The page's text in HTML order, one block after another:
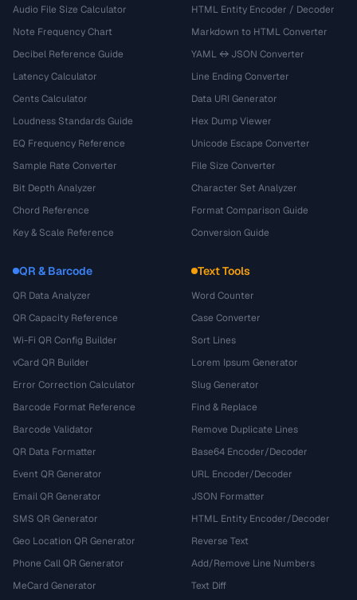
Audio File Size Calculator
Note Frequency Chart
Decibel Reference Guide
Latency Calculator
Cents Calculator
Loudness Standards Guide
EQ Frequency Reference
Sample Rate Converter
Bit Depth Analyzer
Chord Reference
Key & Scale Reference
HTML Entity Encoder / Decoder
Markdown to HTML Converter
YAML ↔ JSON Converter
Line Ending Converter
Data URI Generator
Hex Dump Viewer
Unicode Escape Converter
File Size Converter
Character Set Analyzer
Format Comparison Guide
Conversion Guide
QR & Barcode
QR Data Analyzer
QR Capacity Reference
Wi-Fi QR Config Builder
vCard QR Builder
Error Correction Calculator
Barcode Format Reference
Barcode Validator
QR Data Formatter
Event QR Generator
Email QR Generator
SMS QR Generator
Geo Location QR Generator
Phone Call QR Generator
MeCard Generator
Text Tools
Word Counter
Case Converter
Sort Lines
Lorem Ipsum Generator
Slug Generator
Find & Replace
Remove Duplicate Lines
Base64 Encoder/Decoder
URL Encoder/Decoder
JSON Formatter
HTML Entity Encoder/Decoder
Reverse Text
Add/Remove Line Numbers
Text Diff